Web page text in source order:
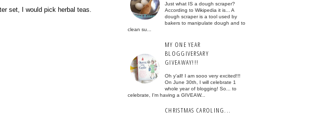
set, I would pick herbal teas.
Just what IS a dough scraper?
According to Wikipedia it is... A
dough scraper is a tool used by
bakers to manipulate dough and to
clean su...
MY ONE YEAR
BLOGGIVERSARY
GIVEAWAY!!!
Oh y'all! I am sooo very excited!!!
On June 30th, I will celebrate 1
whole year of blogging! So... to
celebrate, I'm having a GIVEAW...
CHRISTMAS CAROLING...